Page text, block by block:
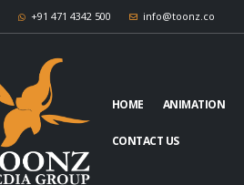
+91 471 4342 500 info@toonz.co
HOME ANIMATION
CONTACT US